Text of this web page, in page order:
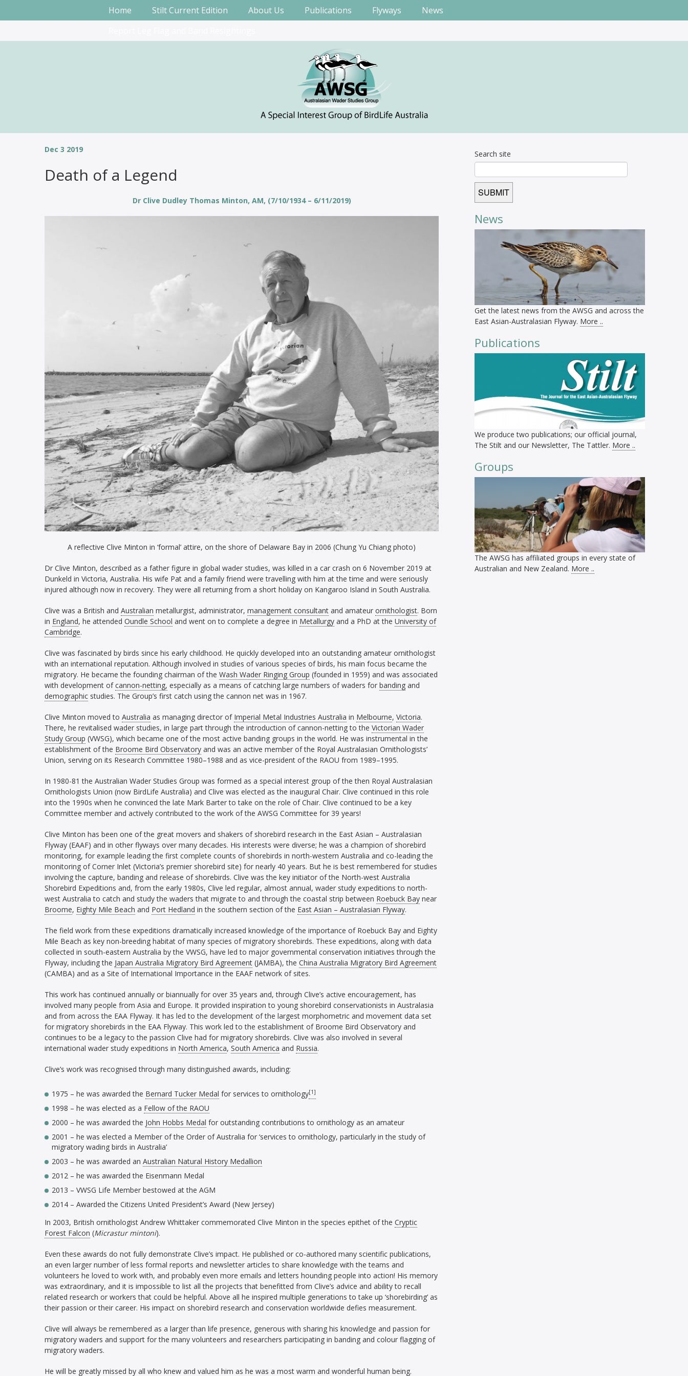
Home Stilt Current Edition About Us Publications Flyways
News
Dec 3 2019
Death of a Legend
Dr Clive Dudley Thomas Minton, AM, (7/10/1934 – 6/11/2019)
A reflective Clive Minton in ‘formal’ attire, on the shore of Delaware Bay in 2006 (Chung Yu Chiang photo)
Dr Clive Minton, described as a father figure in global wader studies, was killed in a car crash on 6 November 2019 at
Dunkeld in Victoria, Australia. His wife Pat and a family friend were travelling with him at the time and were seriously
injured although now in recovery. They were all returning from a short holiday on Kangaroo Island in South Australia.
Clive was a British and Australian metallurgist, administrator, management consultant and amateur ornithologist. Born
in England, he attended Oundle School and went on to complete a degree in Metallurgy and a PhD at the University of
Cambridge.
Clive was fascinated by birds since his early childhood. He quickly developed into an outstanding amateur ornithologist
with an international reputation. Although involved in studies of various species of birds, his main focus became the
migratory. He became the founding chairman of the Wash Wader Ringing Group (founded in 1959) and was associated
with development ofcannon-netting, especially as a means of catching large numbers of waders for banding and
demographic studies. The Group’s first catch using the cannon net was in 1967.
Clive Minton moved to Australia as managing director of Imperial Metal Industries Australia in Melbourne, Victoria.
There, he revitalised wader studies, in large part through the introduction of cannon-netting to the Victorian Wader
Study Group (VWSG), which became one of the most active banding groups in the world. He was instrumental in the
establishment of the Broome Bird Observatory and was an active member of the Royal Australasian Ornithologists’
Union, serving on its Research Committee 1980–1988 and as vice-president of the RAOU from 1989–1995.
In 1980-81 the Australian Wader Studies Group was formed as a special interest group of the then Royal Australasian
Ornithologists Union (now BirdLife Australia) and Clive was elected as the inaugural Chair. Clive continued in this role
into the 1990s when he convinced the late Mark Barter to take on the role of Chair. Clive continued to be a key
Committee member and actively contributed to the work of the AWSG Committee for 39 years!
Clive Minton has been one of the great movers and shakers of shorebird research in the East Asian – Australasian
Flyway (EAAF) and in other flyways over many decades. His interests were diverse; he was a champion of shorebird
monitoring, for example leading the first complete counts of shorebirds in north-western Australia and co-leading the
monitoring of Corner Inlet (Victoria’s premier shorebird site) for nearly 40 years. But he is best remembered for studies
involving the capture, banding and release of shorebirds. Clive was the key initiator of the North-west Australia
Shorebird Expeditions and, from the early 1980s, Clive led regular, almost annual, wader study expeditions to north-
west Australia to catch and study the waders that migrate to and through the coastal strip between Roebuck Bay near
Broome, Eighty Mile Beach and Port Hedland in the southern section of the East Asian – Australasian Flyway.
The field work from these expeditions dramatically increased knowledge of the importance of Roebuck Bay and Eighty
Mile Beach as key non-breeding habitat of many species of migratory shorebirds. These expeditions, along with data
collected in south-eastern Australia by the VWSG, have led to major governmental conservation initiatives through the
Flyway, including the Japan Australia Migratory Bird Agreement (JAMBA), the China Australia Migratory Bird Agreement
(CAMBA) and as a Site of International Importance in the EAAF network of sites.
This work has continued annually or biannually for over 35 years and, through Clive’s active encouragement, has
involved many people from Asia and Europe. It provided inspiration to young shorebird conservationists in Australasia
and from across the EAA Flyway. It has led to the development of the largest morphometric and movement data set
for migratory shorebirds in the EAA Flyway. This work led to the establishment of Broome Bird Observatory and
continues to be a legacy to the passion Clive had for migratory shorebirds. Clive was also involved in several
international wader study expeditions in North America, South America and Russia.
Clive’s work was recognised through many distinguished awards, including:
1975 – he was awarded the Bernard Tucker Medal for services to ornithology[1]
1998 – he was elected as a Fellow of the RAOU
2000 – he was awarded the John Hobbs Medal for outstanding contributions to ornithology as an amateur
2001 – he was elected a Member of the Order of Australia for ‘services to ornithology, particularly in the study of
migratory wading birds in Australia’
2003 – he was awarded an Australian Natural History Medallion
2012 – he was awarded the Eisenmann Medal
2013 – VWSG Life Member bestowed at the AGM
2014 – Awarded the Citizens United President’s Award (New Jersey)
In 2003, British ornithologist Andrew Whittaker commemorated Clive Minton in the species epithet of the Cryptic
Forest Falcon (Micrastur mintoni).
Even these awards do not fully demonstrate Clive’s impact. He published or co-authored many scientific publications,
an even larger number of less formal reports and newsletter articles to share knowledge with the teams and
volunteers he loved to work with, and probably even more emails and letters hounding people into action! His memory
was extraordinary, and it is impossible to list all the projects that benefitted from Clive’s advice and ability to recall
related research or workers that could be helpful. Above all he inspired multiple generations to take up ‘shorebirding’ as
their passion or their career. His impact on shorebird research and conservation worldwide defies measurement.
Clive will always be remembered as a larger than life presence, generous with sharing his knowledge and passion for
migratory waders and support for the many volunteers and researchers participating in banding and colour flagging of
migratory waders.
He will be greatly missed by all who knew and valued him as he was a most warm and wonderful human being.
Search site
News
Get the latest news from the AWSG and across the
East Asian-Australasian Flyway. More ..
Publications
We produce two publications; our official journal,
The Stilt and our Newsletter, The Tattler. More ..
Groups
The AWSG has affiliated groups in every state of
Australian and New Zealand. More ..